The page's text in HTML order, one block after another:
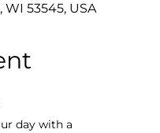
WI 53545, USA
day with a